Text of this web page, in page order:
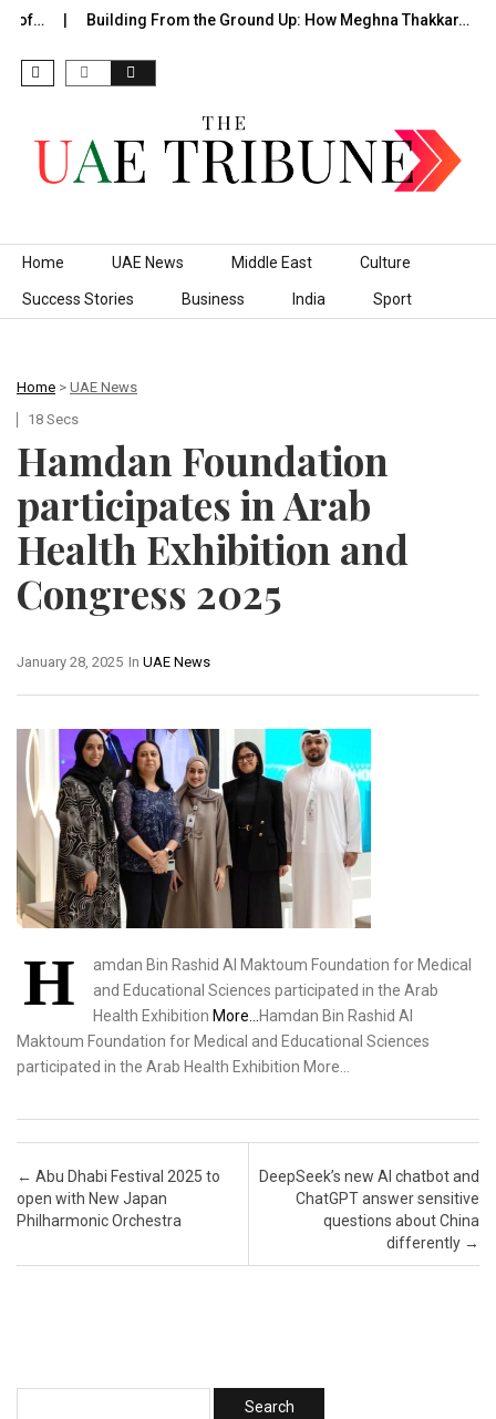
of… Building From the Ground Up: How Meghna Thakkar…
Skip to content
Home UAE News Middle East Culture
Success Stories Business India Sport
Home > UAE News
18 Secs
Hamdan Foundation
participates in Arab
Health Exhibition and
Congress 2025
In UAE News
January 28, 2025
H
amdan Bin Rashid Al Maktoum Foundation for Medical
and Educational Sciences participated in the Arab
Health Exhibition More…
Hamdan Bin Rashid Al
Maktoum Foundation for Medical and Educational Sciences
participated in the Arab Health Exhibition More…
Post navigation
← Abu Dhabi Festival 2025 to
open with New Japan
Philharmonic Orchestra
DeepSeek’s new AI chatbot and
ChatGPT answer sensitive
questions about China
differently →